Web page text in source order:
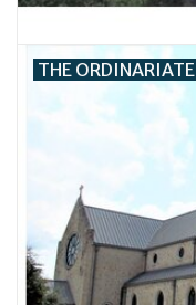
THE ORDINARIATE